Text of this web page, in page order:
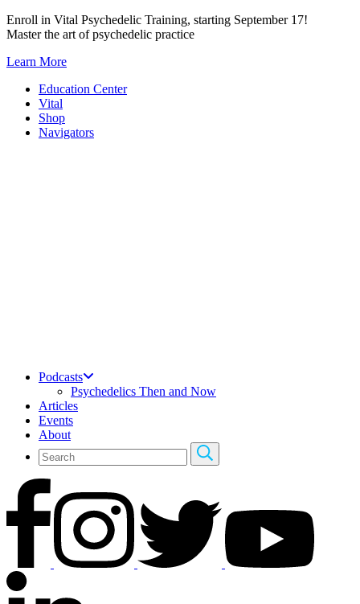
Skip
to
Enroll in Vital Psychedelic Training, starting September 17!
Master the art of psychedelic practice
Learn More
Education Center
Vital
Shop
Navigators
Podcasts
Psychedelics Then and Now
Articles
Events
About